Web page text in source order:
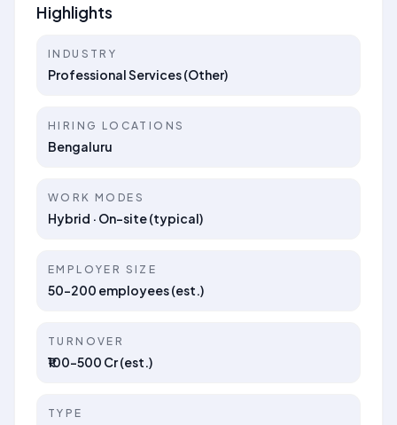
Highlights
INDUSTRY
Professional Services (Other)
HIRING LOCATIONS
Bengaluru
WORK MODES
Hybrid · On-site (typical)
EMPLOYER SIZE
50–200 employees (est.)
TURNOVER
₹100–500 Cr (est.)
TYPE